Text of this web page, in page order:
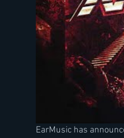
EarMusic has